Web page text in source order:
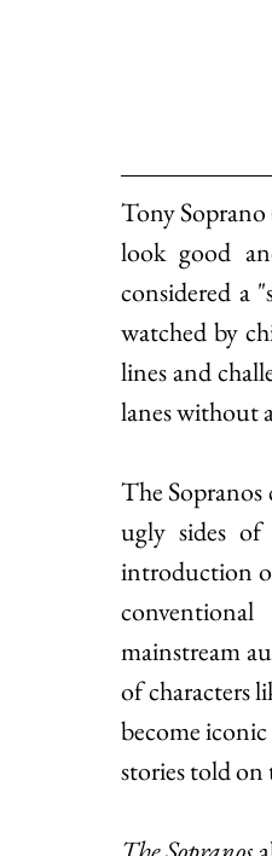
Tony
look good
considered a
watched by
lines and
lanes without
The
ugly sides of
introduction
mainstream
of characters
become
stories told on